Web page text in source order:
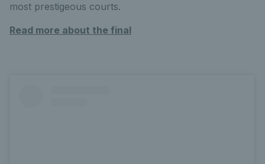
most prestigeous courts.
Read more about the final